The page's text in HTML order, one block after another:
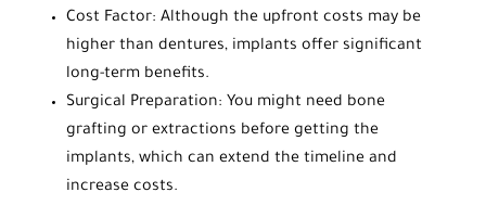
Cost Factor: Although the upfront costs may be
higher than dentures, implants offer significant
long-term benefits.
Surgical Preparation: You might need bone
grafting or extractions before getting the
implants, which can extend the timeline and
increase costs.